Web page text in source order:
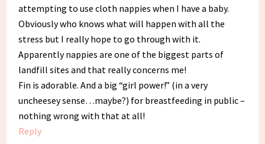
attempting to use cloth nappies when I have a baby.
Obviously who knows what will happen with all the
stress but I really hope to go through with it.
Apparently nappies are one of the biggest parts of
landfill sites and that really concerns me!
Fin is adorable. And a big “girl power!” (in a very
uncheesey sense…maybe?) for breastfeeding in public –
nothing wrong with that at all!
Reply